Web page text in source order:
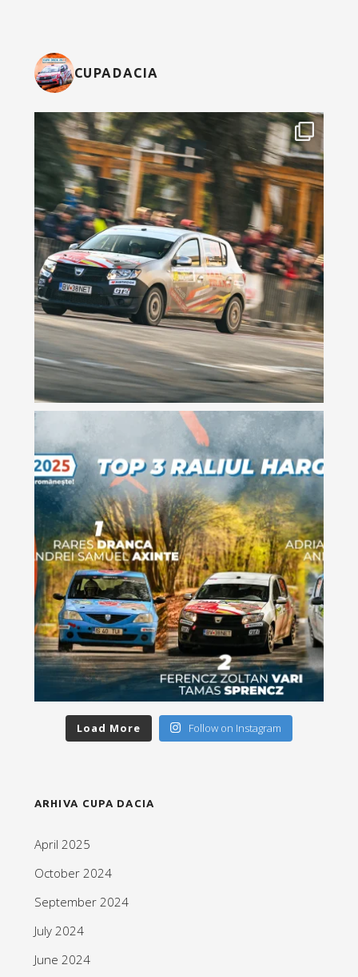
CUPADACIA
Load More Follow on Instagram
ARHIVA CUPA DACIA
April 2025
October 2024
September 2024
July 2024
June 2024